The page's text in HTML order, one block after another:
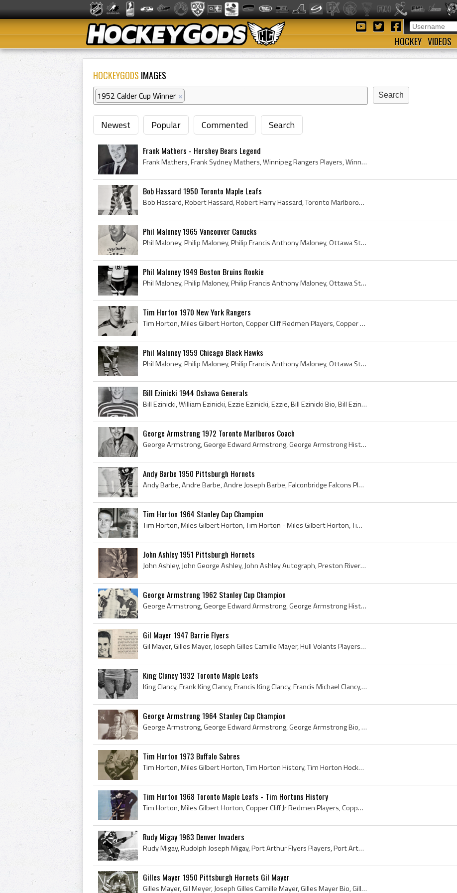
HOCKEY VIDEOS
HOCKEYGODS IMAGES
1952 Calder Cup Winner ×
Newest Popular Commented Search
Frank Mathers - Hershey Bears Legend
Frank Mathers, Frank Sydney Mathers, Winnipeg Rangers Players, Winnipeg Rangers History, Regina Commando Daggers Hockey Players, Regina Commando Da...
Bob Hassard 1950 Toronto Maple Leafs
Bob Hassard, Robert Hassard, Robert Harry Hassard, Toronto Marlboros Jr A Players, Toronto Marlboros Jr A History, Toronto Marlboros Sr A Players, ...
Phil Maloney 1965 Vancouver Canucks
Phil Maloney, Philip Maloney, Philip Francis Anthony Maloney, Ottawa St Pats Players, Ottawa St Pats Hockey History, Shawinigan Falls Cataracts Pla...
Phil Maloney 1949 Boston Bruins Rookie
Phil Maloney, Philip Maloney, Philip Francis Anthony Maloney, Ottawa St Patricks College Hockey Players, Hull Volants Players, Hull Volants History...
Tim Horton 1970 New York Rangers
Tim Horton, Miles Gilbert Horton, Copper Cliff Redmen Players, Copper Cliff Redmen History, Toronto St Michaels Majors Players, Toronto St Michaels...
Phil Maloney 1959 Chicago Black Hawks
Phil Maloney, Philip Maloney, Philip Francis Anthony Maloney, Ottawa St Pats Players, Ottawa St Pats Hockey History, Ottawa St Patricks History, Ot...
Bill Ezinicki 1944 Oshawa Generals
Bill Ezinicki, William Ezinicki, Ezzie Ezinicki, Ezzie, Bill Ezinicki Bio, Bill Ezinicki Biography, Winnipeg Excelsiors Players, Winnipeg Excelsior...
George Armstrong 1972 Toronto Marlboros Coach
George Armstrong, George Edward Armstrong, George Armstrong History, George Armstrong Bio, George Armstrong Biography, Big Chief Shoot the Puck, Co...
Andy Barbe 1950 Pittsburgh Hornets
Andy Barbe, Andre Barbe, Andre Joseph Barbe, Falconbridge Falcons Players, Falconbridge Falcons History, Sudbury Open Pit Miners Hockey Players, Su...
Tim Horton 1964 Stanley Cup Champion
Tim Horton, Miles Gilbert Horton, Tim Horton - Miles Gilbert Horton, Tim Horton History, Tim Hortons History, Tim Horton Stanley Cup Champion, 1962...
John Ashley 1951 Pittsburgh Hornets
John Ashley, John George Ashley, John Ashley Autograph, Preston Riversides Players, Preston Riversides History, Galt Rockets Players, Galt Rockets ...
George Armstrong 1962 Stanley Cup Champion
George Armstrong, George Edward Armstrong, George Armstrong History, George Armstrong Bio, George Armstrong Biography, George Armstrong Stanley Cup...
Gil Mayer 1947 Barrie Flyers
Gil Mayer, Gilles Mayer, Joseph Gilles Camille Mayer, Hull Volants Players, Hull Volants Goalie, Hull Volants Goaltender, Hull Volants History, Lak...
King Clancy 1932 Toronto Maple Leafs
King Clancy, Frank King Clancy, Francis King Clancy, Francis Michael Clancy, King Clancy - Frank M Clancy - Francis Michael Clancy, King Clancy Bio...
George Armstrong 1964 Stanley Cup Champion
George Armstrong, George Edward Armstrong, George Armstrong Bio, George Armstrong Biography, George Armstrong Stanley Cup Champion, Copper Cliff Re...
Tim Horton 1973 Buffalo Sabres
Tim Horton, Miles Gilbert Horton, Tim Horton History, Tim Horton Hockey Photo, 1952 Calder Cup Winner, 1952 Calder Cup Champion, 1962 Stanley Cup W...
Tim Horton 1968 Toronto Maple Leafs - Tim Hortons History
Tim Horton, Miles Gilbert Horton, Copper Cliff Jr Redmen Players, Copper Cliff Jr Redmen Ex Players, Toronto St Michaels Majors Ex Players, Toronto...
Rudy Migay 1963 Denver Invaders
Rudy Migay, Rudolph Joseph Migay, Port Arthur Flyers Players, Port Arthur Flyers Ex Players, Toronto St Michaels Majors Ex Players, Toronto St Mich...
Gilles Mayer 1950 Pittsburgh Hornets Gil Mayer
Gilles Mayer, Gil Meyer, Joseph Gilles Camille Mayer, Gilles Mayer Bio, Gilles Mayer Biography, Gil Meyer Bio, Gil Meyer Biography, Hull Volants Hi...